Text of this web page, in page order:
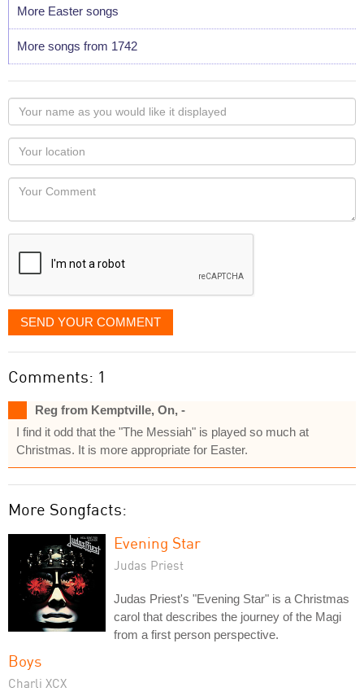
More Easter songs
More songs from 1742
Your
name
as
you
would
like
displayed
Your
Locaton
Your
SEND YOUR COMMENT
Comments: 1
Reg from Kemptville, On, -
I find it odd that the "The Messiah" is played so much at
Christmas. It is more appropriate for Easter.
More Songfacts:
Evening Star
Judas Priest
Judas Priest's "Evening Star" is a Christmas
carol that describes the journey of the Magi
from a first person perspective.
Boys
Charli XCX